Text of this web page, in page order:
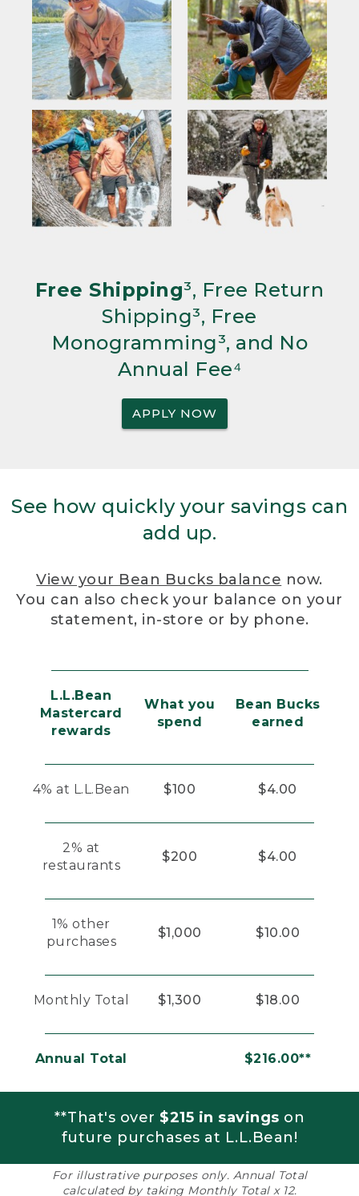
Free Shipping³, Free Return
Shipping³, Free
Monogramming³, and No
Annual Fee⁴
APPLY NOW
See how quickly your savings can
add up.
View your Bean Bucks balance now.
You can also check your balance on your
statement, in-store or by phone.
L.L.Bean
Mastercard
rewards
What you
spend
Bean Bucks
earned
4% at L.L.Bean $100 $4.00
2% at
restaurants
$200 $4.00
1% other
purchases
$1,000 $10.00
Monthly Total $1,300 $18.00
Annual Total $216.00**
**That's over $215 in savings on
future purchases at L.L.Bean!
For illustrative purposes only. Annual Total
calculated by taking Monthly Total x 12.